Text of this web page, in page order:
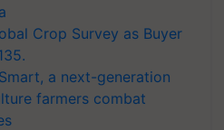
Crop Survey as Buyer
a next-generation
farmers combat